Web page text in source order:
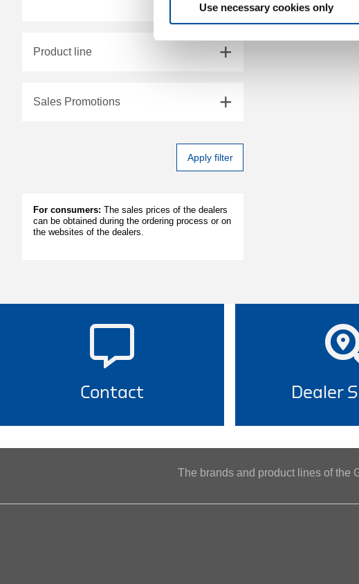
Use necessary cookies only
Product line
Sales Promotions
Apply filter
For consumers: The sales prices of the dealers
can be obtained during the ordering process or on
the websites of the dealers.
Contact Dealer
The brands and product lines of the